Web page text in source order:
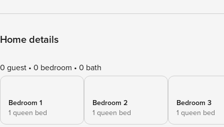
Home details
0 guest 0 bedroom 0 bath
Bedroom 1
1 queen bed
Bedroom 2
1 queen bed
Bedroom 3
1 queen bed